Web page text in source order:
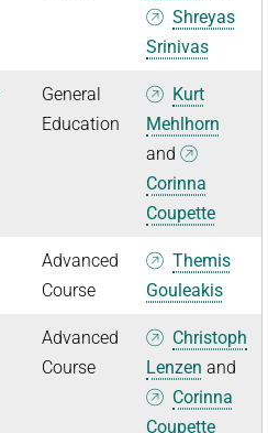
Shreyas
Srinivas
General
Education
Kurt
Mehlhorn
and
Corinna
Coupette
Advanced
Course
Themis
Gouleakis
Advanced
Course
Christoph
Lenzen and
Corinna
Coupette